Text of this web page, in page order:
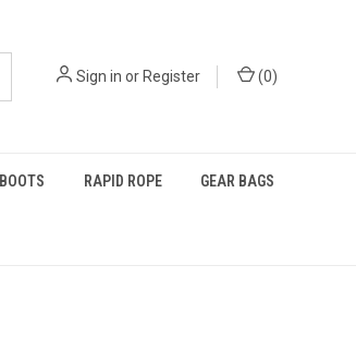
Sign in orRegister (0)
BOOTS RAPID ROPE GEAR BAGS